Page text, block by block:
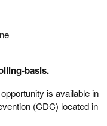
basis.
is available in
(CDC) located in